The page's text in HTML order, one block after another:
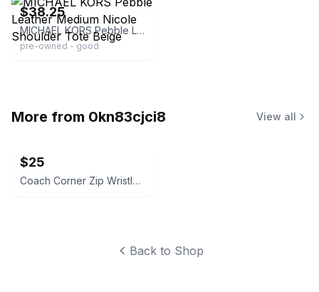
$38.25
MICHAEL KORS Pebble Leather Medium Nicole Shoulder Tote Beige
pre-owned - good
More from 0kn83cjci8 View all
$25
Coach Corner Zip Wristlet in Crossgrain Leather
Back to Shop